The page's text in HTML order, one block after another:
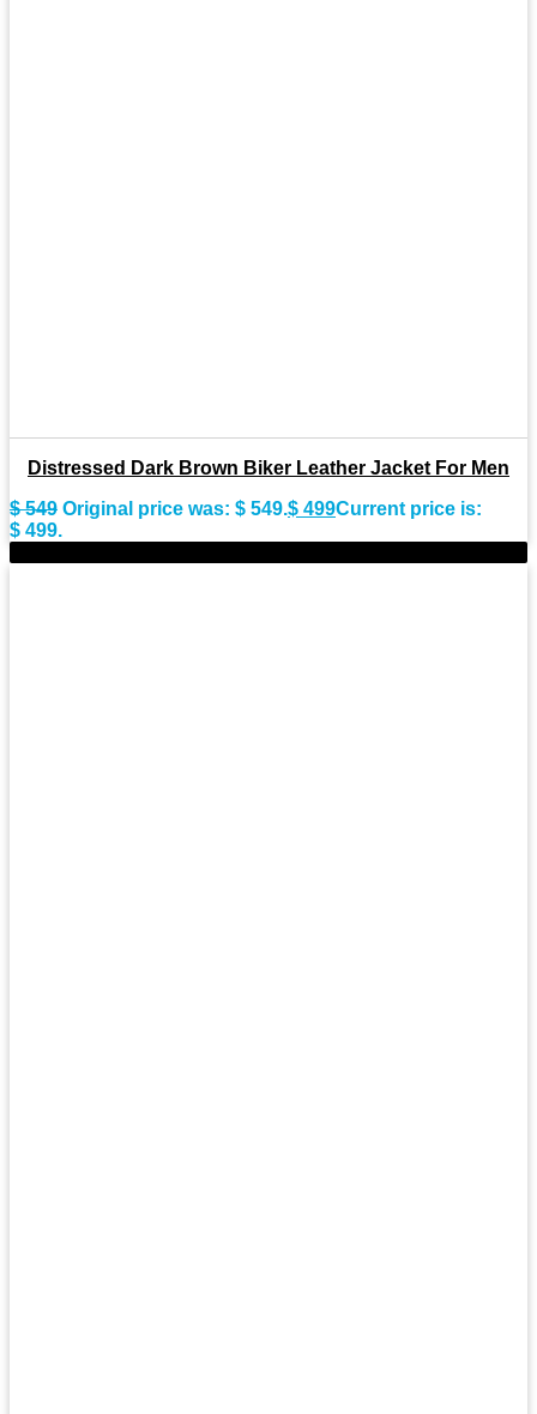
Distressed Dark Brown Biker Leather Jacket For Men
$549 Original price was: $ 549.$ 499Current price is:
$ 499.